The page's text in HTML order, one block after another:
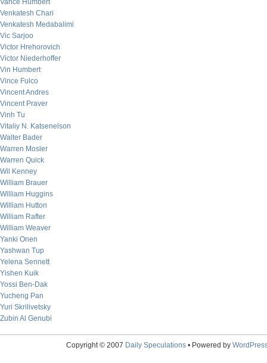
Vance Humbert
Venkatesh Chari
Venkatesh Medabalimi
Vic Sarjoo
Victor Hrehorovich
Victor Niederhoffer
Vin Humbert
Vince Fulco
Vincent Andres
Vincent Praver
Vinh Tu
Vitaliy N. Katsenelson
Walter Bader
Warren Mosler
Warren Quick
Wil Kenney
William Brauer
William Huggins
William Hutton
William Rafter
William Weaver
Yanki Onen
Yashwan Tup
Yelena Sennett
Yishen Kuik
Yossi Ben-Dak
Yucheng Pan
Yuri Skrilivetsky
Zubin Al Genubi
Copyright © 2007 Daily Speculations• Powered by